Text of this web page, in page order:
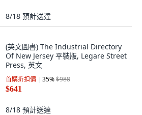
8/18 預計送達
(英文圖書) The Industrial Directory
Of New Jersey 平裝版, Legare Street
Press, 英文
首購折扣價 35%$988
$641
8/18 預計送達